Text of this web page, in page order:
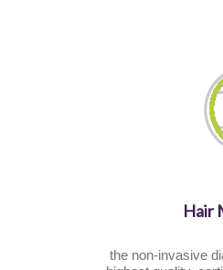
Hair
the non-invasive